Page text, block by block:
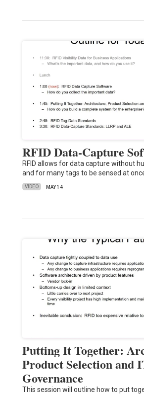
RFID Data-Capture
RFID allows for data capture without
and for many tags to be sensed at
VIDEO MAY 14
Putting It Together:
Product Selection and
Governance
This session will outline how to put